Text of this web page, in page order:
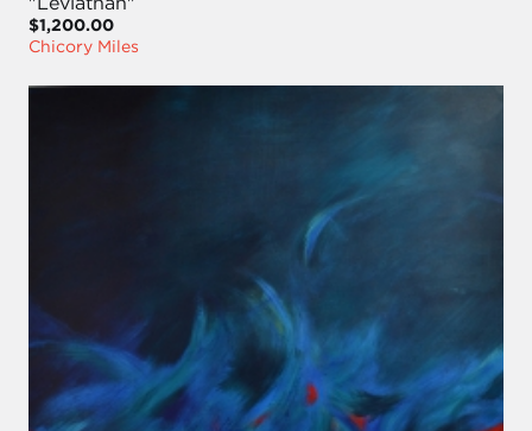
$1,200.00
Chicory Miles